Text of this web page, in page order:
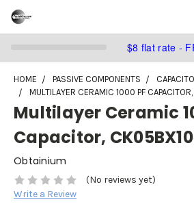
$8 flat rate -
HOME PASSIVE COMPONENTS
MULTILAYER CERAMIC 1000 PF
Multilayer Ceramic
Capacitor,
Obtainium
(No reviews yet)
Write a Review